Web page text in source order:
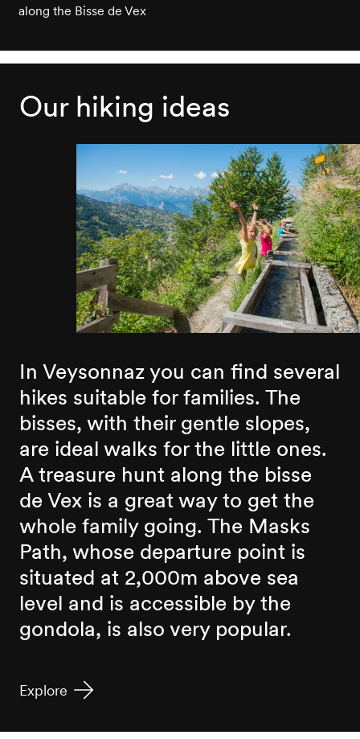
along the Bisse de Vex
Our hiking ideas
In Veysonnaz you can find several
hikes suitable for families. The
bisses, with their gentle slopes,
are ideal walks for the little ones.
A treasure hunt along the bisse
de Vex is a great way to get the
whole family going. The Masks
Path, whose departure point is
situated at 2,000m above sea
level and is accessible by the
gondola, is also very popular.
Explore